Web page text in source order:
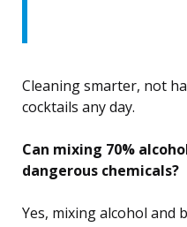
Cleaning smarter, not
cocktails any day.
Can mixing 70%
dangerous chemicals?
Yes, mixing alcohol and